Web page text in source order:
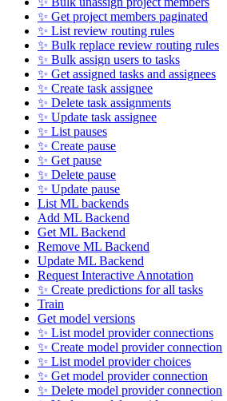
✨ Get project members paginated
✨ List review routing rules
✨ Bulk replace review routing rules
✨ Bulk assign users to tasks
✨ Get assigned tasks and assignees
✨ Create task assignee
✨ Delete task assignments
✨ Update task assignee
✨ List pauses
✨ Create pause
✨ Get pause
✨ Delete pause
✨ Update pause
List ML backends
Add ML Backend
Get ML Backend
Remove ML Backend
Update ML Backend
Request Interactive Annotation
✨ Create predictions for all tasks
Train
Get model versions
✨ List model provider connections
✨ Create model provider connection
✨ List model provider choices
✨ Get model provider connection
✨ Delete model provider connection